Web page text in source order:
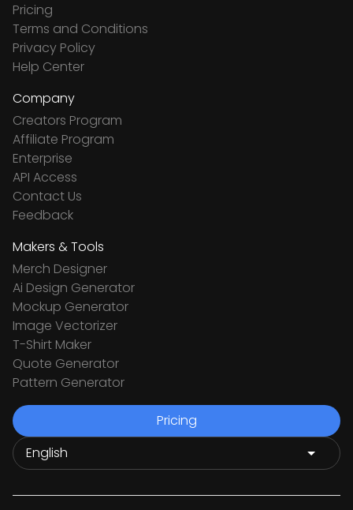
Pricing
Terms and Conditions
Privacy Policy
Help Center
Company
Creators Program
Affiliate Program
Enterprise
API Access
Contact Us
Feedback
Makers & Tools
Merch Designer
Ai Design Generator
Mockup Generator
Image Vectorizer
T-Shirt Maker
Quote Generator
Pattern Generator
Pricing